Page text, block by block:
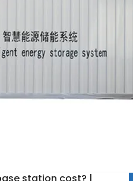
station cost? |